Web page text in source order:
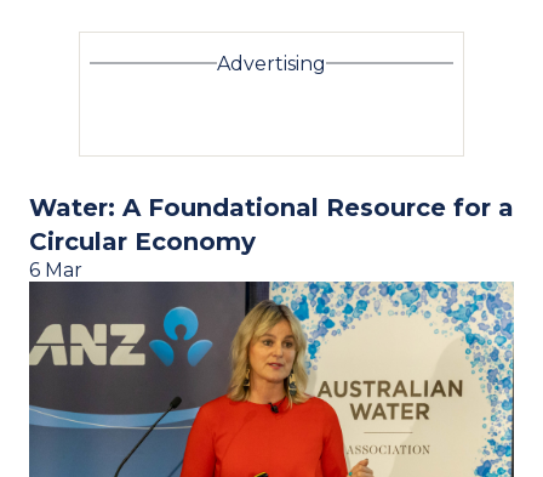
Advertising
Water: A Foundational Resource for a
Circular Economy
6 Mar